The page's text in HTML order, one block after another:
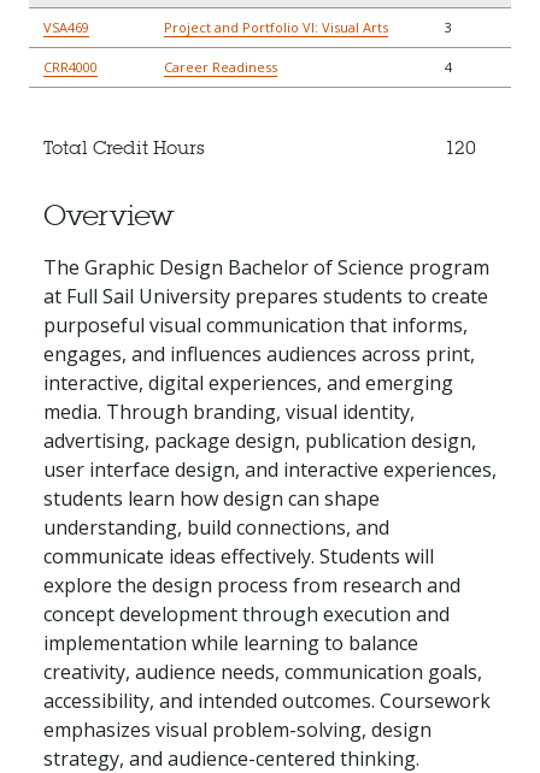
VSA469 Project and Portfolio VI: Visual Arts 3
CRR4000 Career Readiness 4
Total Credit Hours 120
Overview
The Graphic Design Bachelor of Science program
at Full Sail University prepares students to create
purposeful visual communication that informs,
engages, and influences audiences across print,
interactive, digital experiences, and emerging
media. Through branding, visual identity,
advertising, package design, publication design,
user interface design, and interactive experiences,
students learn how design can shape
understanding, build connections, and
communicate ideas effectively. Students will
explore the design process from research and
concept development through execution and
implementation while learning to balance
creativity, audience needs, communication goals,
accessibility, and intended outcomes. Coursework
emphasizes visual problem-solving, design
strategy, and audience-centered thinking.